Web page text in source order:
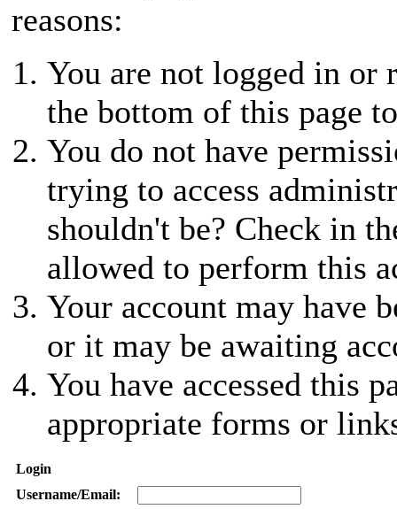
reasons:
You are not logged in or
the bottom of this page
You do not have
trying to access
shouldn't be? Check in
allowed to perform this
Your account may have
or it may be awaiting
You have accessed this
appropriate forms or
Login
Username/Email: